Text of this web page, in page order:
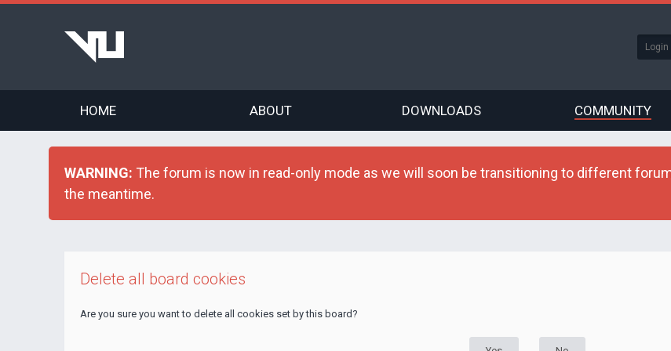
HOME ABOUT DOWNLOADS COMMUNITY
WARNING: The forum is now in read-only mode as we will soon be transitioning to different
the meantime.
Delete all board cookies
Are you sure you want to delete all cookies set by this board?